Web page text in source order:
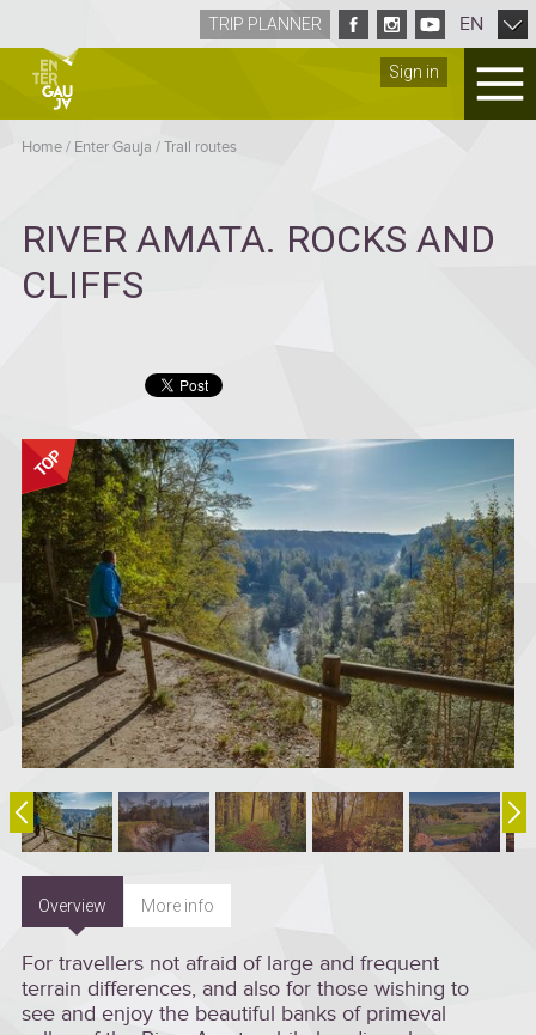
Sign in
TRIP PLANNER EN
Home/ Enter Gauja /Trail routes
RIVER AMATA. ROCKS AND
CLIFFS
Overview More info
For travellers not afraid of large and frequent
terrain differences, and also for those wishing to
see and enjoy the beautiful banks of primeval